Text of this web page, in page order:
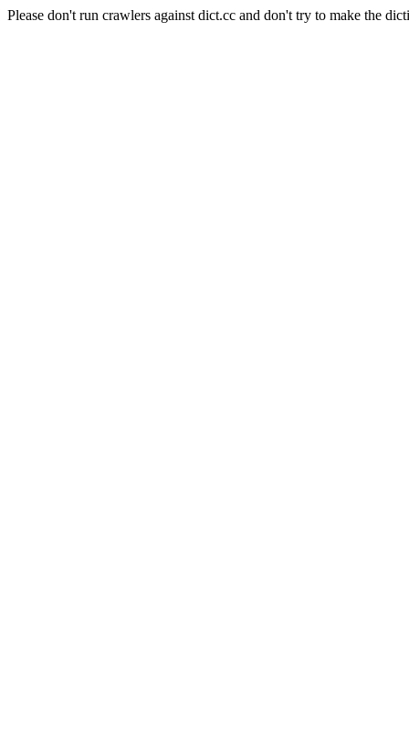
Please don't run crawlers against dict.cc and don't try to make the